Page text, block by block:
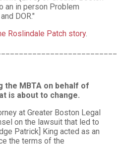
an in person Problem
DOR."
Roslindale Patch story.
the MBTA on behalf of
is about to change.
at Greater Boston Legal
on the lawsuit that led to
Patrick] King acted as an
the terms of the